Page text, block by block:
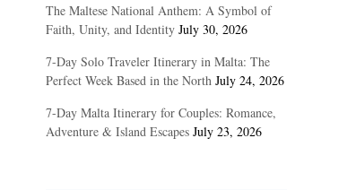
The Maltese National Anthem: A Symbol of
Faith, Unity, and Identity July 30, 2026
7-Day Solo Traveler Itinerary in Malta: The
Perfect Week Based in the North July 24, 2026
7-Day Malta Itinerary for Couples: Romance,
Adventure & Island Escapes July 23, 2026